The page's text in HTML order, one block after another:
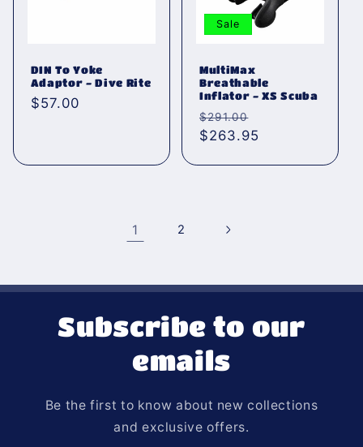
DIN To Yoke
Adaptor - Dive Rite
Normaler
$57.00
Sale
MultiMax
Breathable
Inflator - XS Scuba
Normaler
Preis
$291.00
$263.95
1 2
Subscribe to our
emails
Be the first to know about new collections
and exclusive offers.